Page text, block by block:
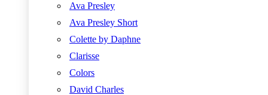
Ava Presley
Ava Presley Short
Colette by Daphne
Clarisse
Colors
David Charles